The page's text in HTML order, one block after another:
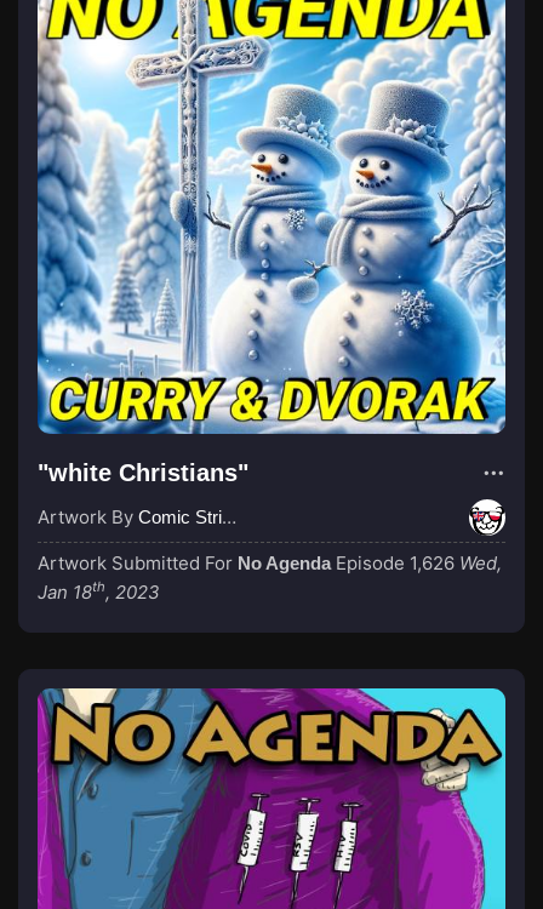
"white Christians"
Artwork By Comic Strip Blogger
Artwork Submitted For No Agenda Episode 1,626 Wed,
Jan 18th, 2023